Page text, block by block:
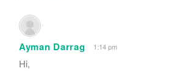
Ayman Darrag 1:14 pm
Hi,